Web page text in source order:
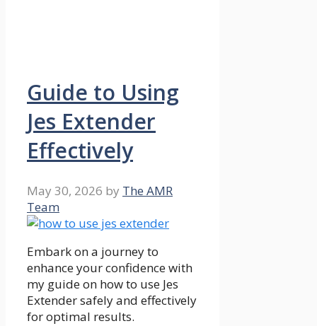
Guide to Using
Jes Extender
Effectively
May 30, 2026 by The AMR
Team
Embark on a journey to
enhance your confidence with
my guide on how to use Jes
Extender safely and effectively
for optimal results.